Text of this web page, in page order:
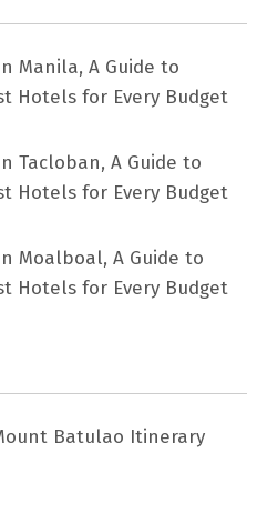
Manila, A Guide to
Hotels for Every Budget
Tacloban, A Guide to
Hotels for Every Budget
Moalboal, A Guide to
Hotels for Every Budget
Batulao Itinerary